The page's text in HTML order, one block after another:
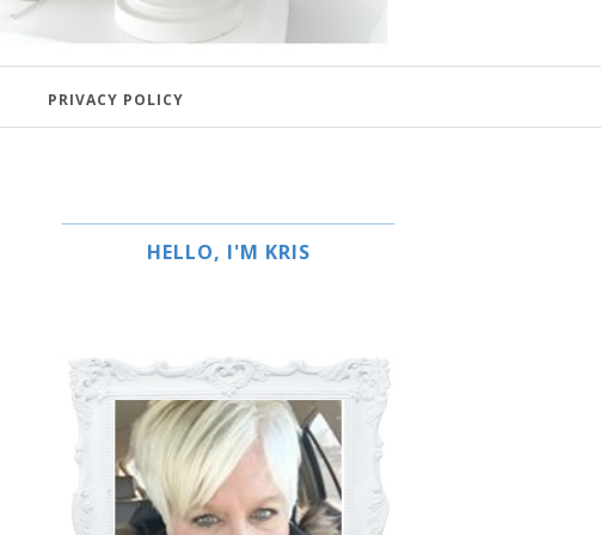
PRIVACY POLICY
HELLO, I'M KRIS